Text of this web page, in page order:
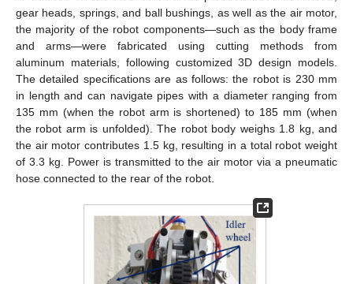
gear heads, springs, and ball bushings, as well as the air motor,
the majority of the robot components—such as the body frame
and arms—were fabricated using cutting methods from
aluminum materials, following customized 3D design models.
The detailed specifications are as follows: the robot is 230 mm
in length and can navigate pipes with a diameter ranging from
135 mm (when the robot arm is shortened) to 185 mm (when
the robot arm is unfolded). The robot body weighs 1.8 kg, and
the air motor contributes 1.5 kg, resulting in a total robot weight
of 3.3 kg. Power is transmitted to the air motor via a pneumatic
hose connected to the rear of the robot.